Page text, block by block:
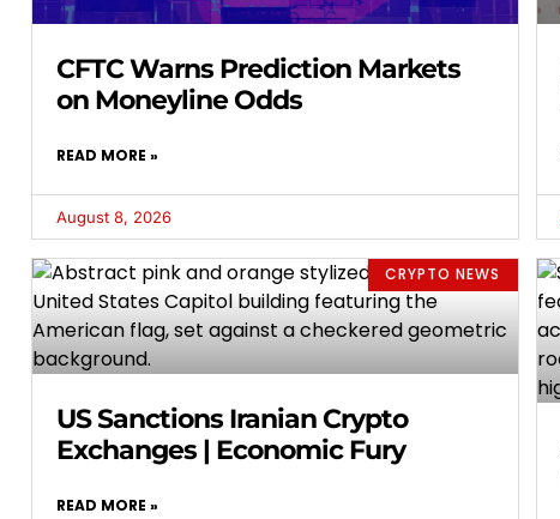
CFTC Warns Prediction Markets
on Moneyline Odds
READ MORE »
August 8, 2026
CRYPTO NEWS
US Sanctions Iranian Crypto
Exchanges | Economic Fury
READ MORE »